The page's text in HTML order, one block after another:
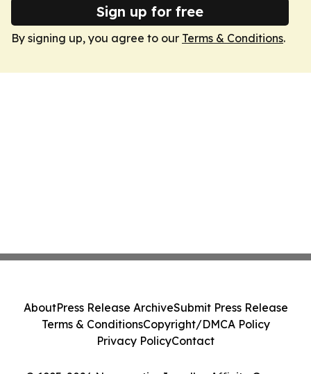
Sign up for free
By signing up, you agree to our Terms & Conditions.
AboutPress Release ArchiveSubmit Press Release
Terms & ConditionsCopyright/DMCA Policy
Privacy PolicyContact